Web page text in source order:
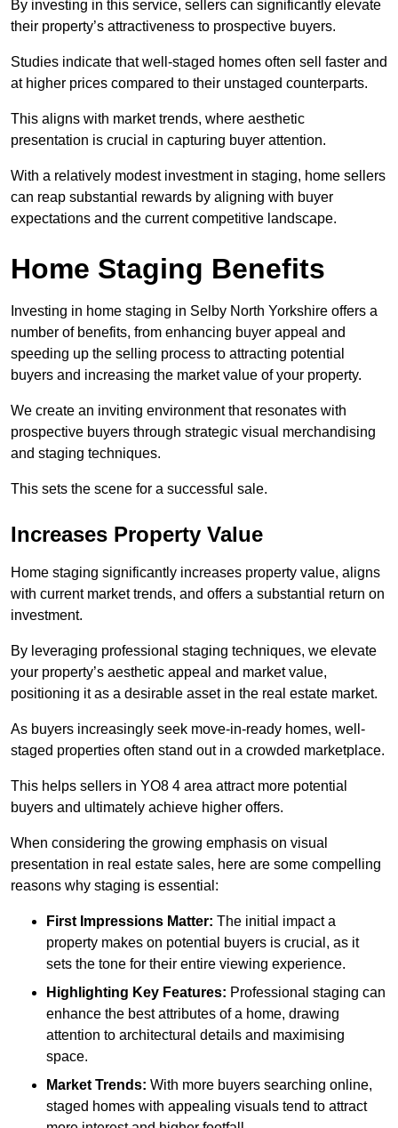
By investing in this service, sellers can significantly elevate
their property’s attractiveness to prospective buyers.
Studies indicate that well-staged homes often sell faster and
at higher prices compared to their unstaged counterparts.
This aligns with market trends, where aesthetic
presentation is crucial in capturing buyer attention.
With a relatively modest investment in staging, home sellers
can reap substantial rewards by aligning with buyer
expectations and the current competitive landscape.
Home Staging Benefits
Investing in home staging in Selby North Yorkshire offers a
number of benefits, from enhancing buyer appeal and
speeding up the selling process to attracting potential
buyers and increasing the market value of your property.
We create an inviting environment that resonates with
prospective buyers through strategic visual merchandising
and staging techniques.
This sets the scene for a successful sale.
Increases Property Value
Home staging significantly increases property value, aligns
with current market trends, and offers a substantial return on
investment.
By leveraging professional staging techniques, we elevate
your property’s aesthetic appeal and market value,
positioning it as a desirable asset in the real estate market.
As buyers increasingly seek move-in-ready homes, well-
staged properties often stand out in a crowded marketplace.
This helps sellers in YO8 4 area attract more potential
buyers and ultimately achieve higher offers.
When considering the growing emphasis on visual
presentation in real estate sales, here are some compelling
reasons why staging is essential:
First Impressions Matter: The initial impact a
property makes on potential buyers is crucial, as it
sets the tone for their entire viewing experience.
Highlighting Key Features: Professional staging can
enhance the best attributes of a home, drawing
attention to architectural details and maximising
space.
Market Trends: With more buyers searching online,
staged homes with appealing visuals tend to attract